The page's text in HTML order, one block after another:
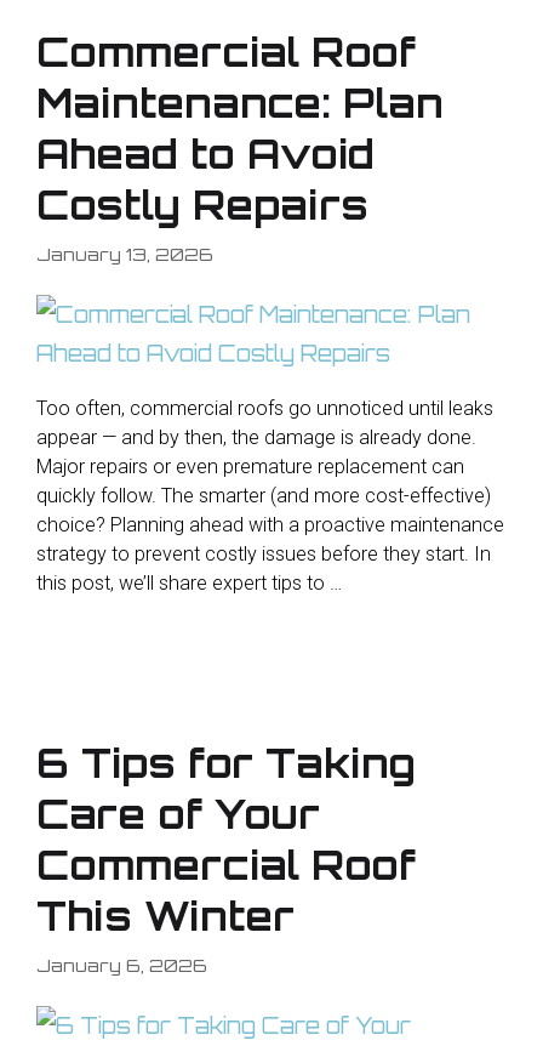
Commercial Roof
Maintenance: Plan
Ahead to Avoid
Costly Repairs
January 13, 2026
Too often, commercial roofs go unnoticed until leaks
appear — and by then, the damage is already done.
Major repairs or even premature replacement can
quickly follow. The smarter (and more cost-effective)
choice? Planning ahead with a proactive maintenance
strategy to prevent costly issues before they start. In
this post, we’ll share expert tips to …
6 Tips for Taking
Care of Your
Commercial Roof
This Winter
January 6, 2026